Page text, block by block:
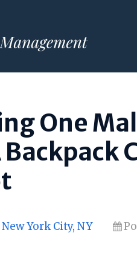
One
Backpack
New York City, NY